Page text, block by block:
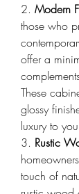
2. Modern
those who
offer a
These
glossy
luxury to
3. Rustic
touch of